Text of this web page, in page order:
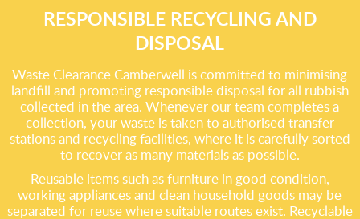
RESPONSIBLE RECYCLING AND
DISPOSAL
Waste Clearance Camberwell is committed to minimising
landfill and promoting responsible disposal for all rubbish
collected in the area. Whenever our team completes a
collection, your waste is taken to authorised transfer
stations and recycling facilities, where it is carefully sorted
to recover as many materials as possible.
Reusable items such as furniture in good condition,
working appliances and clean household goods may be
separated for reuse where suitable routes exist. Recyclable